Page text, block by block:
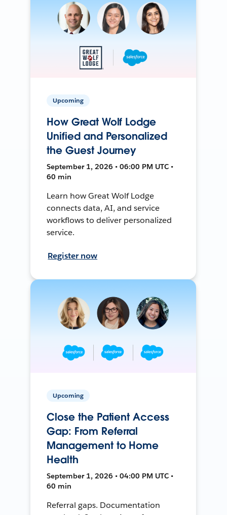
Upcoming
How Great Wolf Lodge
Unified and Personalized
the Guest Journey
September 1, 2026 • 06:00 PM UTC •
60 min
Learn how Great Wolf Lodge
connects data, AI, and service
workflows to deliver personalized
service.
Register now
Upcoming
Close the Patient Access
Gap: From Referral
Management to Home
Health
September 1, 2026 • 04:00 PM UTC •
60 min
Referral gaps. Documentation